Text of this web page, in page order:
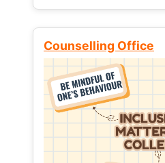
Counselling Office